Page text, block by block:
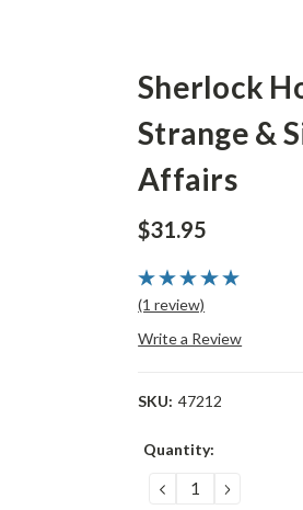
Sherlock
Strange &
Affairs
$31.95
(1 review)
Write a Review
SKU: 47212
Current
Quantity:
DECREASE
QUANTITY:
INCREASE